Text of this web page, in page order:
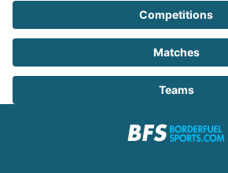
Competitions
Matches
Teams